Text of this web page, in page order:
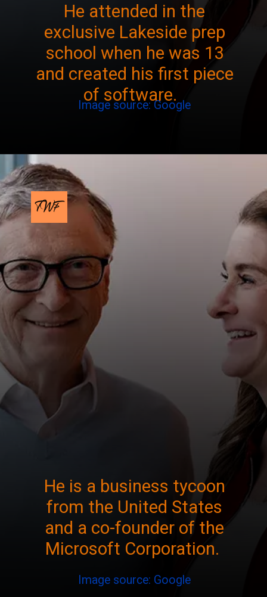
Image source: Google
He attended in the
exclusive Lakeside prep
school when he was 13
and created his first piece
of software.
Image source: Google
He is a business tycoon
from the United States
and a co-founder of the
Microsoft Corporation.